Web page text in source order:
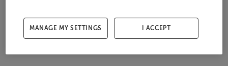
MANAGE MY SETTINGS I ACCEPT